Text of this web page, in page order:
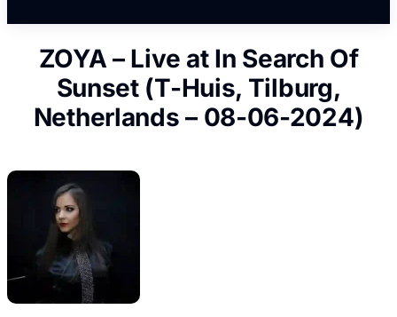
ZOYA – Live at In Search Of
Sunset (T-Huis, Tilburg,
Netherlands – 08-06-2024)